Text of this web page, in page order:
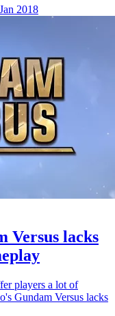
2018
Versus lacks
players a lot of
Gundam Versus lacks